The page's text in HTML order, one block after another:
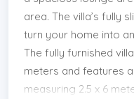
area. The villa’s fully
turn your home into
The fully furnished
meters and features
measuring 2.5 x 6